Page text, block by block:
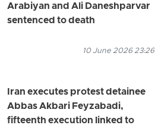
Arabiyan and Ali Daneshparvar
sentenced to death
10 June 2026 23:26
Iran executes protest detainee
Abbas Akbari Feyzabadi,
fifteenth execution linked to